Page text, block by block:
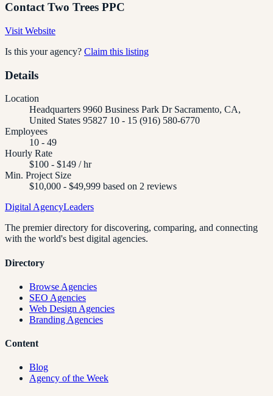
ContactTwo Trees PPC
Visit Website
Is this your agency? Claim this listing
Details
Location
Headquarters 9960 Business Park Dr Sacramento, CA,
United States 95827 10 - 15 (916) 580-6770
Employees
10 - 49
Hourly Rate
$100 - $149 / hr
Min. Project Size
$10,000 - $49,999 based on 2 reviews
Digital AgencyLeaders
The premier directory for discovering, comparing, and connecting
with the world's best digital agencies.
Directory
Browse Agencies
SEO Agencies
Web Design Agencies
Branding Agencies
Content
Blog
Agency of the Week